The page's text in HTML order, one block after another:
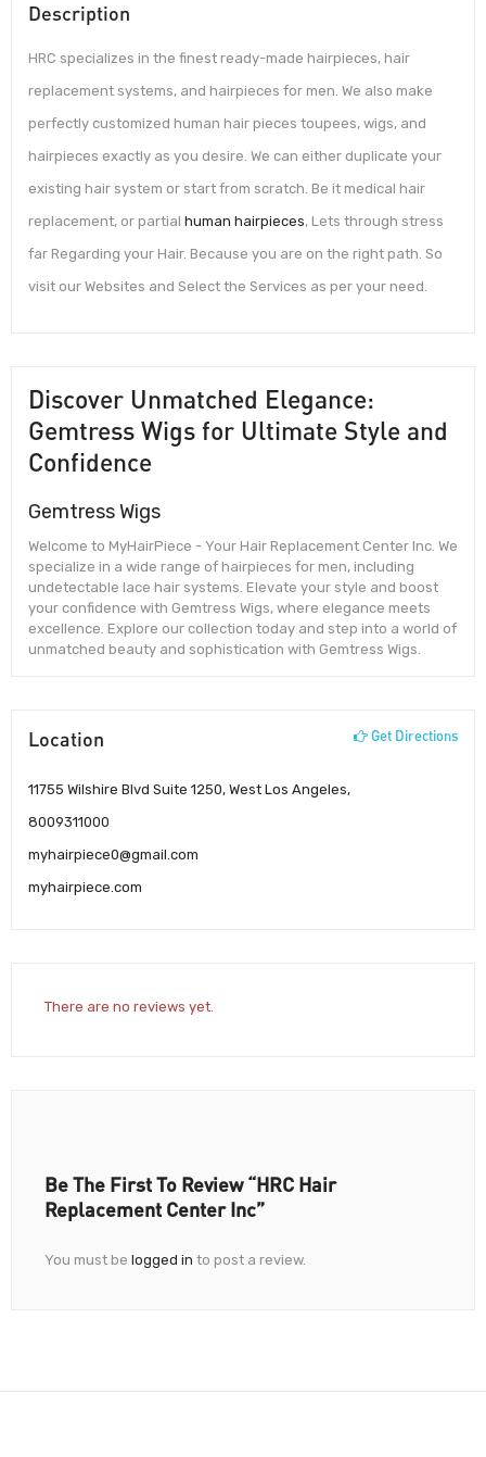
Description
HRC specializes in the finest ready-made hairpieces, hair
replacement systems, and hairpieces for men. We also make
perfectly customized human hair pieces toupees, wigs, and
hairpieces exactly as you desire. We can either duplicate your
existing hair system or start from scratch. Be it medical hair
replacement, or partial human hairpieces, Lets through stress
far Regarding your Hair. Because you are on the right path. So
visit our Websites and Select the Services as per your need.
Discover Unmatched Elegance:
Gemtress Wigs for Ultimate Style and
Confidence
Gemtress Wigs
Welcome to MyHairPiece - Your Hair Replacement Center Inc. We
specialize in a wide range of hairpieces for men, including
undetectable lace hair systems. Elevate your style and boost
your confidence with Gemtress Wigs, where elegance meets
excellence. Explore our collection today and step into a world of
unmatched beauty and sophistication with Gemtress Wigs.
Location Get Directions
11755 Wilshire Blvd Suite 1250, West Los Angeles,
8009311000
myhairpiece0@gmail.com
myhairpiece.com
There are no reviews yet.
Be The First To Review “HRC Hair
Replacement Center Inc”
You must be logged in to post a review.